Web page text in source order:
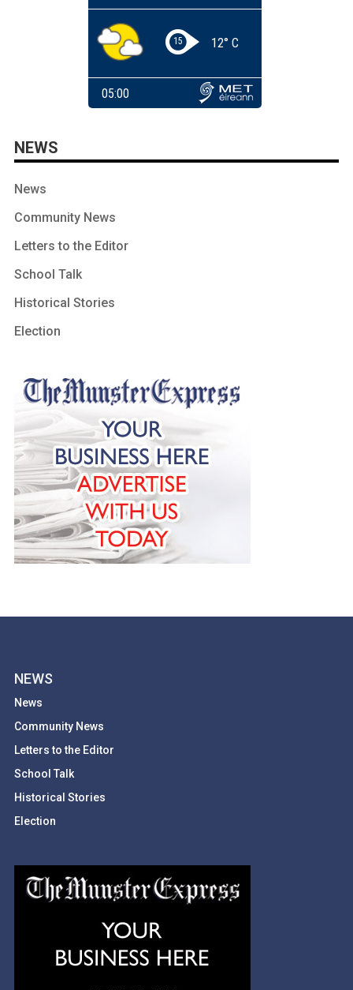
NEWS
News
Community News
Letters to the Editor
School Talk
Historical Stories
Election
NEWS
News
Community News
Letters to the Editor
School Talk
Historical Stories
Election